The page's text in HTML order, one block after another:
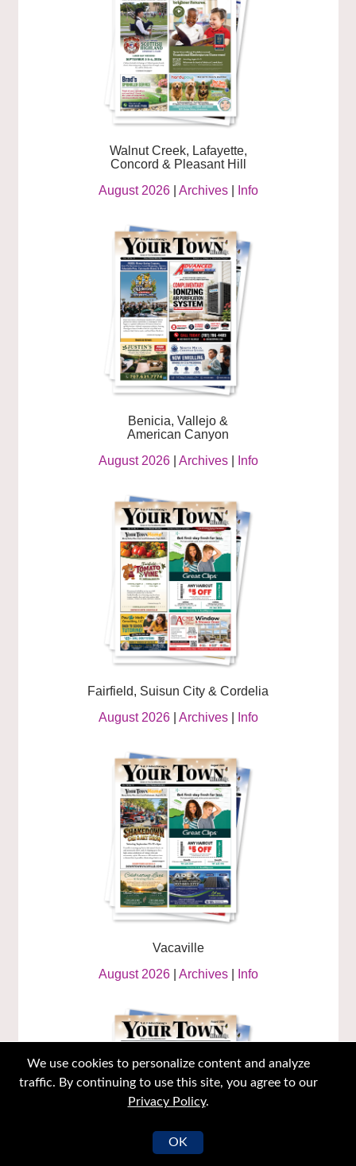
Walnut Creek, Lafayette,
Concord & Pleasant Hill
August 2026| Archives| Info
Benicia, Vallejo &
American Canyon
August 2026| Archives| Info
Fairfield, Suisun City & Cordelia
August 2026| Archives| Info
Vacaville
August 2026| Archives| Info
We use cookies to personalize content and analyze
traffic. By continuing to use this site, you agree to our
Privacy Policy.
OK